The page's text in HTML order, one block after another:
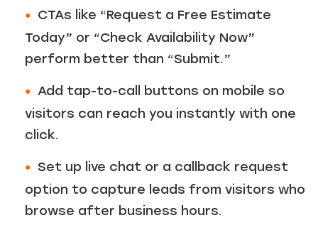
CTAs like “Request a Free Estimate
Today” or “Check Availability Now”
perform better than “Submit.”
Add tap-to-call buttons on mobile so
visitors can reach you instantly with one
click.
Set up live chat or a callback request
option to capture leads from visitors who
browse after business hours.